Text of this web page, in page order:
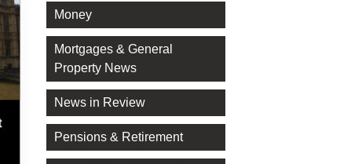
Money
Mortgages & General
Property News
News in Review
Pensions & Retirement